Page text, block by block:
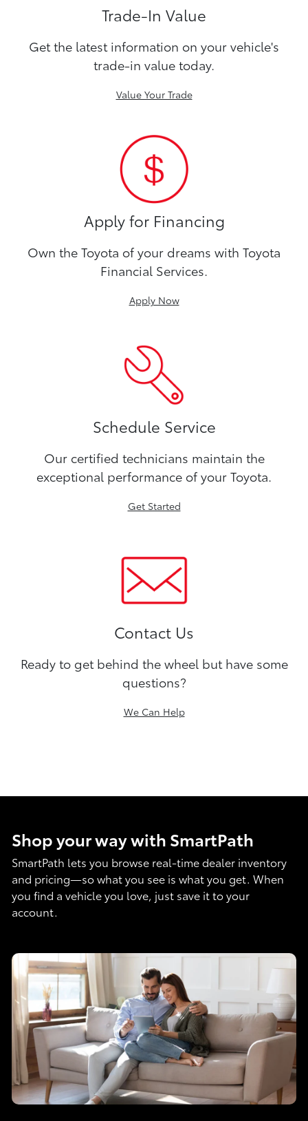
Trade-In Value
Get the latest information on your vehicle's
trade-in value today.
Value Your Trade
Apply for Financing
Own the Toyota of your dreams with Toyota
Financial Services.
Apply Now
Schedule Service
Our certified technicians maintain the
exceptional performance of your Toyota.
Get Started
Contact Us
Ready to get behind the wheel but have some
questions?
We Can Help
Shop your way with SmartPath
SmartPath lets you browse real-time dealer inventory
and pricing—so what you see is what you get. When
you find a vehicle you love, just save it to your
account.